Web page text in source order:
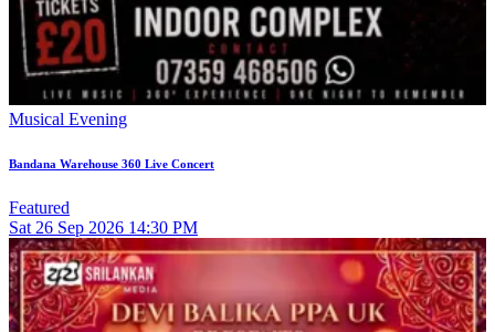
Musical Evening
Bandana Warehouse 360 Live Concert
Featured
Sat 26 Sep 2026 14:30 PM